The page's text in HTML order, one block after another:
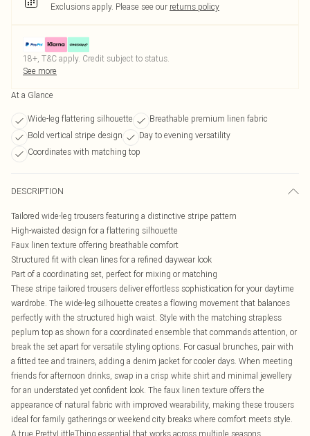
Exclusions apply. Please see our returns policy
18+, T&C apply. Credit subject to status.
See more
At a Glance
Wide-leg flattering silhouette
Breathable premium linen fabric
Bold vertical stripe design
Day to evening versatility
Coordinates with matching top
DESCRIPTION
Tailored wide-leg trousers featuring a distinctive stripe pattern
High-waisted design for a flattering silhouette
Faux linen texture offering breathable comfort
Structured fit with clean lines for a refined daywear look
Part of a coordinating set, perfect for mixing or matching
These stripe tailored trousers deliver effortless sophistication for your daytime
wardrobe. The wide-leg silhouette creates a flowing movement that balances
perfectly with the structured high waist. Style with the matching strapless
peplum top as shown for a coordinated ensemble that commands attention, or
break the set apart for versatile styling options. For casual brunches, pair with
a fitted tee and trainers, adding a denim jacket for cooler days. When meeting
friends for afternoon drinks, swap in a crisp white shirt and minimal jewellery
for an understated yet confident look. The faux linen texture offers the
appearance of natural fabric with improved wearability, making these trousers
ideal for family gatherings or weekend city breaks where comfort meets style.
A true PrettyLittleThing essential that works across multiple seasons.